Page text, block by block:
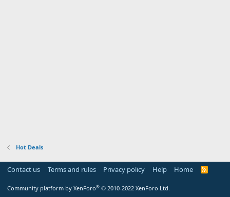
Hot Deals
Contact us Terms and rules Privacy policy Help Home
R
Community platform by XenForo® © 2010-2022 XenForo Ltd.